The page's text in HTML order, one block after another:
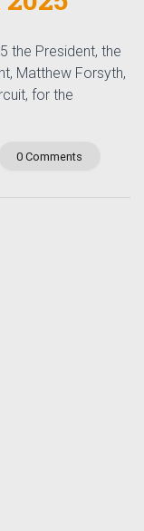
the President, the
Matthew Forsyth,
for the
0 Comments